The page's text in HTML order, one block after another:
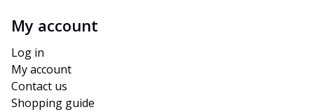
My account
Log in
My account
Contact us
Shopping guide